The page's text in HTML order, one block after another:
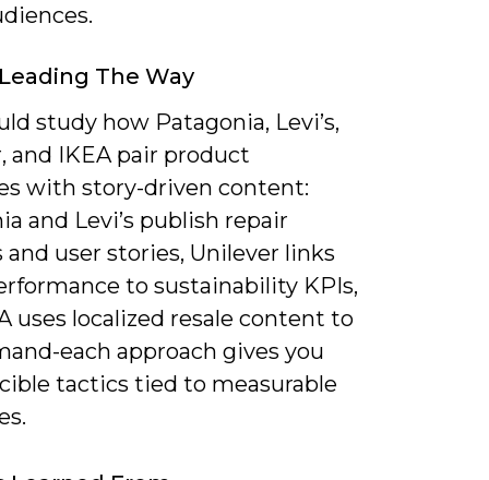
The Way
study how Patagonia, Levi’s,
and IKEA pair product
with story-driven content:
and Levi’s publish repair
user stories, Unilever links
to sustainability KPIs,
uses localized resale content to
each approach gives you
tactics tied to measurable